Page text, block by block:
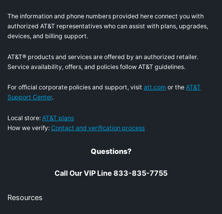
The information and phone numbers provided here connect you with
authorized AT&T representatives who can assist with plans, upgrades,
devices, and billing support.
AT&T® products and services are offered by an authorized retailer.
Service availability, offers, and policies follow AT&T guidelines.
For official corporate policies and support, visit att.com or the AT&T
Support Center.
Local store: AT&T plans
How we verify: Contact and verification process
Questions?
Call Our VIP Line 833-835-7755
Resources